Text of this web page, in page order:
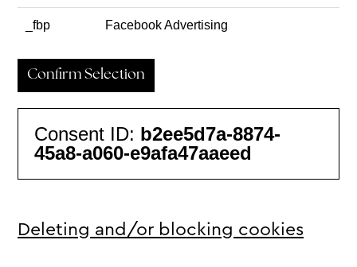
_fbp Facebook Advertising
Confirm Selection
Consent ID: b2ee5d7a-8874-
45a8-a060-e9afa47aaeed
Deleting and/or blocking cookies